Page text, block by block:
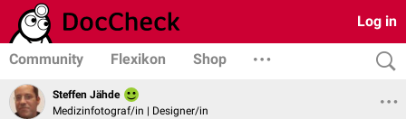
Log in
Community Flexikon Shop
Steffen Jähde
Medizinfotograf/in | Designer/in